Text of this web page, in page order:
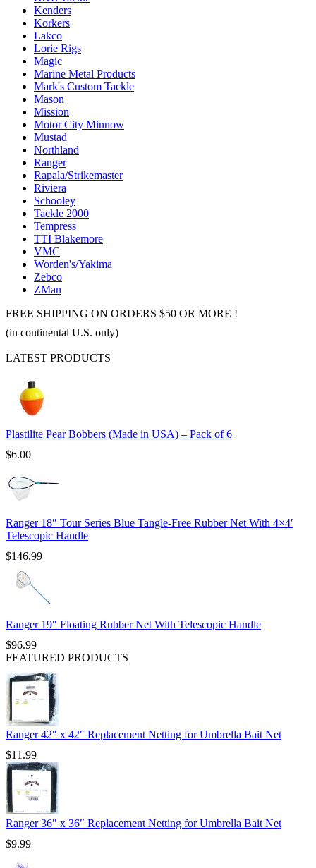
Kenders
Korkers
Lakco
Lorie Rigs
Magic
Marine Metal Products
Mark's Custom Tackle
Mason
Mission
Motor City Minnow
Mustad
Northland
Ranger
Rapala/Strikemaster
Riviera
Schooley
Tackle 2000
Tempress
TTI Blakemore
VMC
Worden's/Yakima
Zebco
ZMan
FREE SHIPPING ON ORDERS $50 OR MORE !
(in continental U.S. only)
LATEST PRODUCTS
Plastilite Pear Bobbers (Made in USA) – Pack of 6
$6.00
Ranger 18″ Tour Series Blue Tangle-Free Rubber Net With 4×4′
Telescopic Handle
$146.99
Ranger 19″ Floating Rubber Net With Telescopic Handle
$96.99
FEATURED PRODUCTS
Ranger 42″ x 42″ Replacement Netting for Umbrella Bait Net
$11.99
Ranger 36″ x 36″ Replacement Netting for Umbrella Bait Net
$9.99